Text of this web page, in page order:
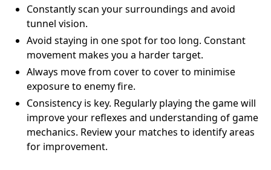
Constantly scan your surroundings and avoid
tunnel vision.
Avoid staying in one spot for too long. Constant
movement makes you a harder target.
Always move from cover to cover to minimise
exposure to enemy fire.
Consistency is key. Regularly playing the game will
improve your reflexes and understanding of game
mechanics. Review your matches to identify areas
for improvement.